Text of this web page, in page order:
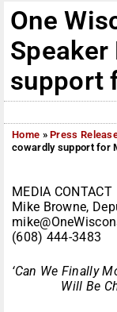
One
Speaker
support
Home »Press
cowardly support for
MEDIA CONTACT
Mike Browne,
(608) 444-3483
‘Can We Finally
Will Be